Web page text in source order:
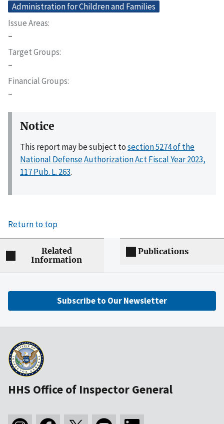
Administration for Children and Families
Issue Areas
–
Target Groups
–
Financial Groups
–
Notice
This report may be subject tosection 5274 of the
National Defense Authorization Act Fiscal Year 2023,
117 Pub. L. 263.
Return to top
Related
Information
Publications
Subscribe to Our Newsletter
HHS Office of Inspector General